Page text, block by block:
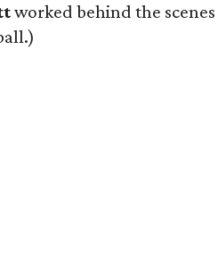
worked behind the